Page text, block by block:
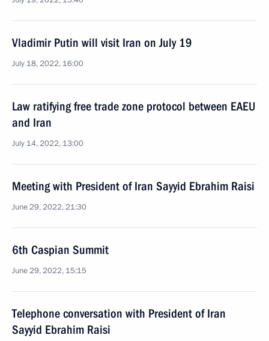
Vladimir Putin will visit Iran on July 19
July 18, 2022, 16:00
Law ratifying free trade zone protocol between EAEU
and Iran
July 14, 2022, 13:00
Meeting with President of Iran Sayyid Ebrahim Raisi
June 29, 2022, 21:30
6th Caspian Summit
June 29, 2022, 15:15
Telephone conversation with President of Iran
Sayyid Ebrahim Raisi